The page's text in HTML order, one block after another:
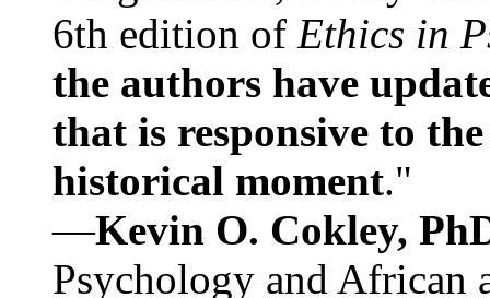
6th edition of Ethics in
the authors have
that is responsive to
historical moment."
—Kevin O. Cokley,
Psychology and African